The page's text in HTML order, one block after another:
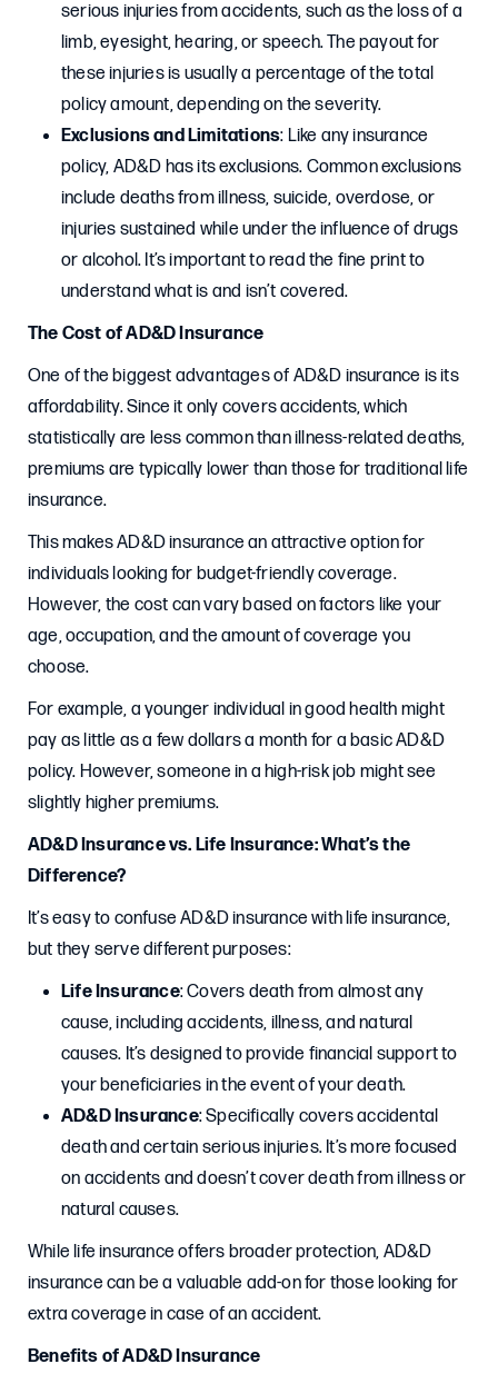
serious injuries from accidents, such as the loss of a
limb, eyesight, hearing, or speech. The payout for
these injuries is usually a percentage of the total
policy amount, depending on the severity.
Exclusions and Limitations: Like any insurance
policy, AD&D has its exclusions. Common exclusions
include deaths from illness, suicide, overdose, or
injuries sustained while under the influence of drugs
or alcohol. It’s important to read the fine print to
understand what is and isn’t covered.
The Cost of AD&D Insurance
One of the biggest advantages of AD&D insurance is its
affordability. Since it only covers accidents, which
statistically are less common than illness-related deaths,
premiums are typically lower than those for traditional life
insurance.
This makes AD&D insurance an attractive option for
individuals looking for budget-friendly coverage.
However, the cost can vary based on factors like your
age, occupation, and the amount of coverage you
choose.
For example, a younger individual in good health might
pay as little as a few dollars a month for a basic AD&D
policy. However, someone in a high-risk job might see
slightly higher premiums.
AD&D Insurance vs. Life Insurance: What’s the
Difference?
It’s easy to confuse AD&D insurance with life insurance,
but they serve different purposes:
Life Insurance: Covers death from almost any
cause, including accidents, illness, and natural
causes. It’s designed to provide financial support to
your beneficiaries in the event of your death.
AD&D Insurance: Specifically covers accidental
death and certain serious injuries. It’s more focused
on accidents and doesn’t cover death from illness or
natural causes.
While life insurance offers broader protection, AD&D
insurance can be a valuable add-on for those looking for
extra coverage in case of an accident.
Benefits of AD&D Insurance